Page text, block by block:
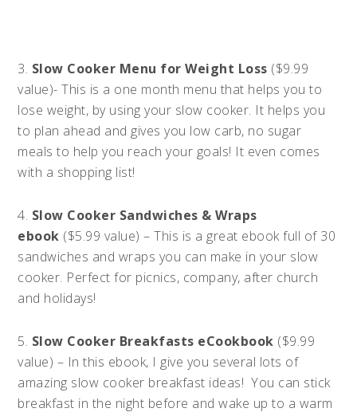
3. Slow Cooker Menu for Weight Loss ($9.99
value)- This is a one month menu that helps you to
lose weight, by using your slow cooker. It helps you
to plan ahead and gives you low carb, no sugar
meals to help you reach your goals! It even comes
with a shopping list!
4. Slow Cooker Sandwiches & Wraps
ebook ($5.99 value) – This is a great ebook full of 30
sandwiches and wraps you can make in your slow
cooker. Perfect for picnics, company, after church
and holidays!
5. Slow Cooker Breakfasts eCookbook ($9.99
value) – In this ebook, I give you several lots of
amazing slow cooker breakfast ideas! You can stick
breakfast in the night before and wake up to a warm